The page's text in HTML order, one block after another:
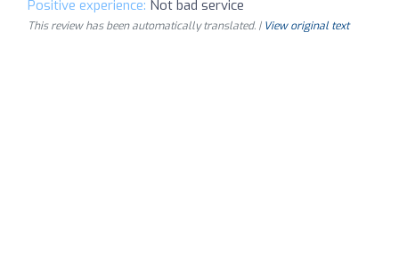
Positive experience: Not bad service
This review has been automatically translated. | View original text